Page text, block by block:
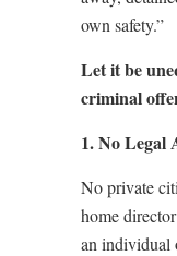
own safety.”
Let it be
criminal
1. No Legal
No private
home
an individual